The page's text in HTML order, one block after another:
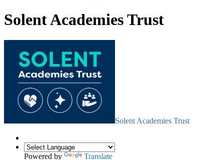
Solent Academies Trust
Solent Academies Trust
Powered by Translate